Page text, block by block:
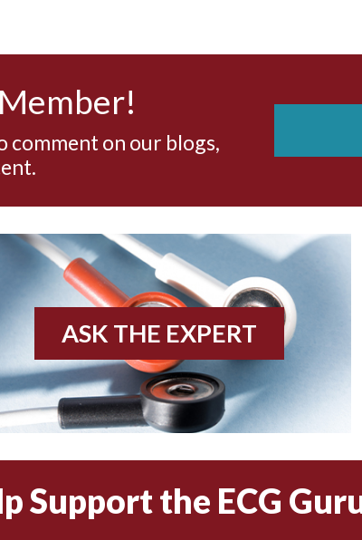
comment on our blogs,
ASK THE EXPERT
Support the ECG